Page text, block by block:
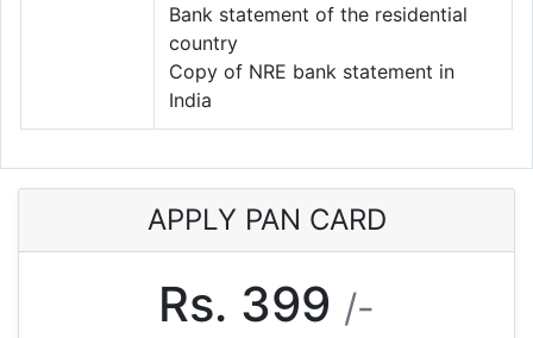
Bank statement of the residential
country
Copy of NRE bank statement in
India
APPLY PAN CARD
Rs. 399 /-